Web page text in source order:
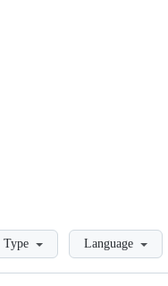
Type Language